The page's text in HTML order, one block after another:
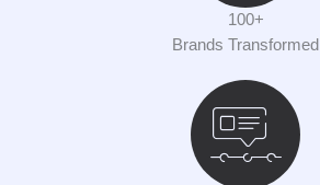
100+
Brands Transformed